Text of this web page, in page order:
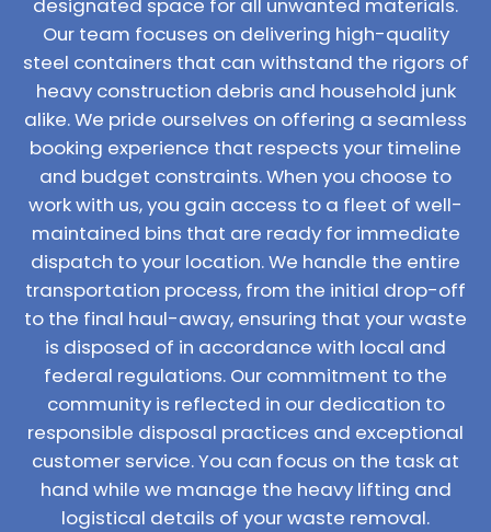
designated space for all unwanted materials.
Our team focuses on delivering high-quality
steel containers that can withstand the rigors of
heavy construction debris and household junk
alike. We pride ourselves on offering a seamless
booking experience that respects your timeline
and budget constraints. When you choose to
work with us, you gain access to a fleet of well-
maintained bins that are ready for immediate
dispatch to your location. We handle the entire
transportation process, from the initial drop-off
to the final haul-away, ensuring that your waste
is disposed of in accordance with local and
federal regulations. Our commitment to the
community is reflected in our dedication to
responsible disposal practices and exceptional
customer service. You can focus on the task at
hand while we manage the heavy lifting and
logistical details of your waste removal.